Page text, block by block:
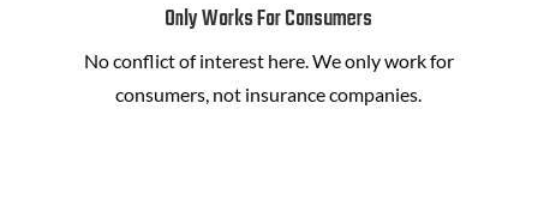
Only Works For Consumers
No conflict of interest here. We only work for
consumers, not insurance companies.